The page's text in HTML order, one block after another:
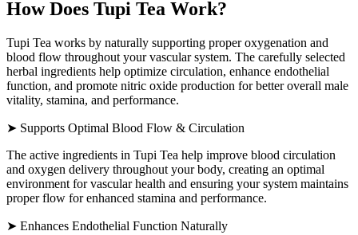
How Does Tupi Tea Work?
Tupi Tea works by naturally supporting proper oxygenation and
blood flow throughout your vascular system. The carefully selected
herbal ingredients help optimize circulation, enhance endothelial
function, and promote nitric oxide production for better overall male
vitality, stamina, and performance.
➤ Supports Optimal Blood Flow & Circulation
The active ingredients in Tupi Tea help improve blood circulation
and oxygen delivery throughout your body, creating an optimal
environment for vascular health and ensuring your system maintains
proper flow for enhanced stamina and performance.
➤ Enhances Endothelial Function Naturally